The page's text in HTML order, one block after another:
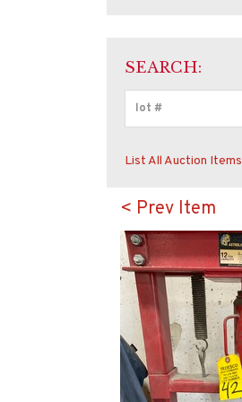
SEARCH:
List All Auction Items
< Prev Item